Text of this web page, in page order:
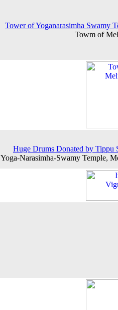
Tower of Yoganarasimha Swamy
Towm of
Huge Drums Donated by Tippu
Yoga-Narasimha-Swamy Temple,